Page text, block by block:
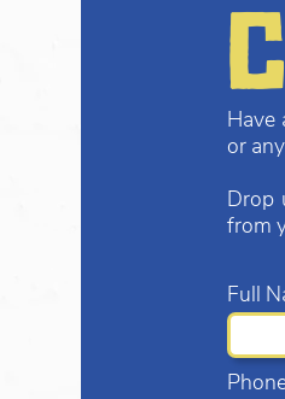
Have
or
Drop
from
Full